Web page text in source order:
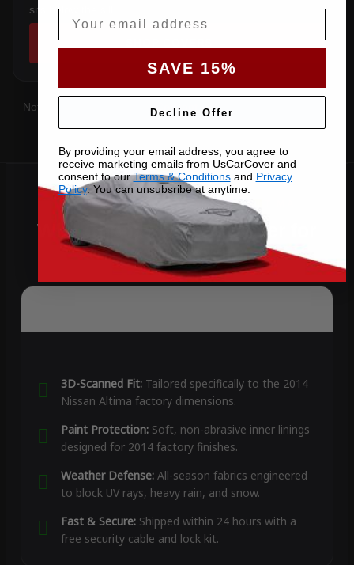
sits below the sill.
SHOP COVERS →
Not sure which you have?Contact uswith your VIN and we'll
Why Choose US Car Cover for
Your 2014 Altima
3D-Scanned Fit:Tailored specifically to the 2014
Nissan Altima factory dimensions.
Paint Protection:Soft, non-abrasive inner linings
designed for 2014 factory finishes.
Weather Defense:All-season fabrics engineered
to block UV rays, heavy rain, and snow.
Fast & Secure:Shipped within 24 hours with a
free security cable and lock kit.
SAVE 15%
Decline Offer
By providing your email address, you agree to
receive marketing emails from UsCarCover and
consent to ourTerms & Conditionsand Privacy
Policy. You can unsubsribe at anytime.